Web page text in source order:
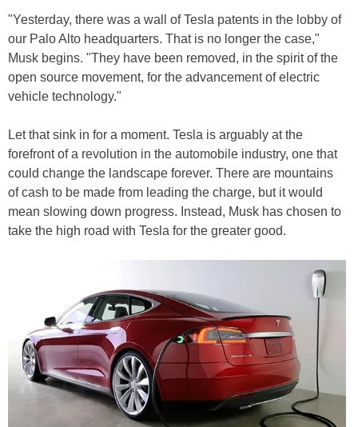
"Yesterday, there was a wall of Tesla patents in the lobby of
our Palo Alto headquarters. That is no longer the case,"
Musk begins. "They have been removed, in the spirit of the
open source movement, for the advancement of electric
vehicle technology."
Let that sink in for a moment. Tesla is arguably at the
forefront of a revolution in the automobile industry, one that
could change the landscape forever. There are mountains
of cash to be made from leading the charge, but it would
mean slowing down progress. Instead, Musk has chosen to
take the high road with Tesla for the greater good.